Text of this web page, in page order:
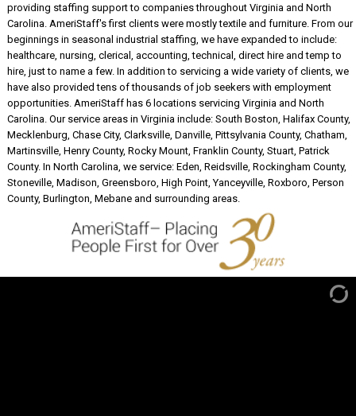
providing staffing support to companies throughout Virginia and North
Carolina. AmeriStaff's first clients were mostly textile and furniture. From our
beginnings in seasonal industrial staffing, we have expanded to include:
healthcare, nursing, clerical, accounting, technical, direct hire and temp to
hire, just to name a few. In addition to servicing a wide variety of clients, we
have also provided tens of thousands of job seekers with employment
opportunities. AmeriStaff has 6 locations servicing Virginia and North
Carolina. Our service areas in Virginia include: South Boston, Halifax County,
Mecklenburg, Chase City, Clarksville, Danville, Pittsylvania County, Chatham,
Martinsville, Henry County, Rocky Mount, Franklin County, Stuart, Patrick
County. In North Carolina, we service: Eden, Reidsville, Rockingham County,
Stoneville, Madison, Greensboro, High Point, Yanceyville, Roxboro, Person
County, Burlington, Mebane and surrounding areas.